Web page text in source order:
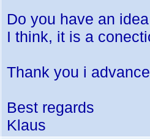
Do you have an
I think, it is a
Thank you i
Best regards
Klaus